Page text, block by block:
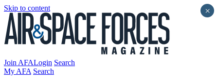
Skip to content
Join AFALogin Search
My AFA Search
×